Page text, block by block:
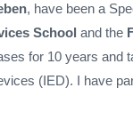
, have been a
School and the
for 10 years and
(IED). I have